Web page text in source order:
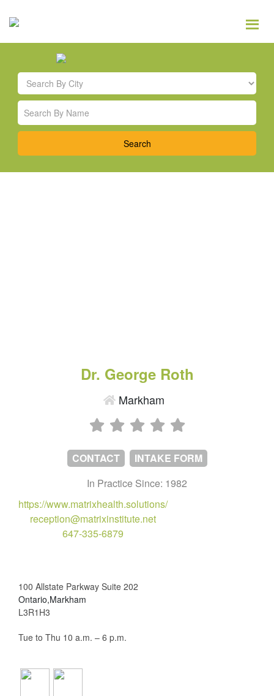
Dr. George Roth
Markham
CONTACT
INTAKE FORM
In Practice Since: 1982
https://www.matrixhealth.solutions/
reception@matrixinstitute.net
647-335-6879
100 Allstate Parkway Suite 202
Ontario,Markham
L3R1H3
Tue to Thu 10 a.m. – 6 p.m.